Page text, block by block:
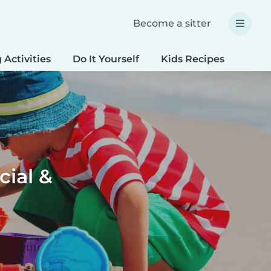
Become a sitter
Activities Do It Yourself Kids Recipes
&